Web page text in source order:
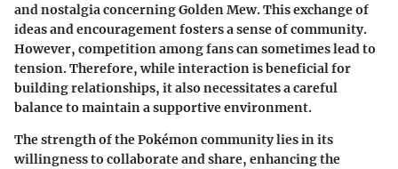
and nostalgia concerning Golden Mew. This exchange of
ideas and encouragement fosters a sense of community.
However, competition among fans can sometimes lead to
tension. Therefore, while interaction is beneficial for
building relationships, it also necessitates a careful
balance to maintain a supportive environment.
The strength of the Pokémon community lies in its
willingness to collaborate and share, enhancing the